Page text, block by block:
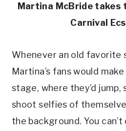
Martina McBride takes
Carnival
Whenever an old favorite
Martina’s fans would
stage, where they’d jump,
shoot selfies of
the background. You